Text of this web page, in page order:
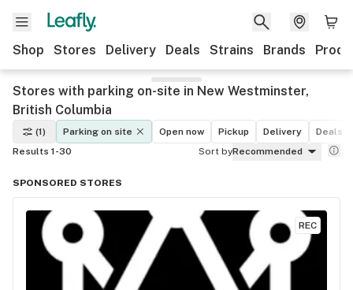
Shop Stores Delivery Deals Strains Brands
Stores with parking on-site in New Westminster,
British Columbia
(1) Parking on site Open now Pickup Delivery
Deals
Results 1-30
Sort byRecommended
SPONSORED STORES
REC